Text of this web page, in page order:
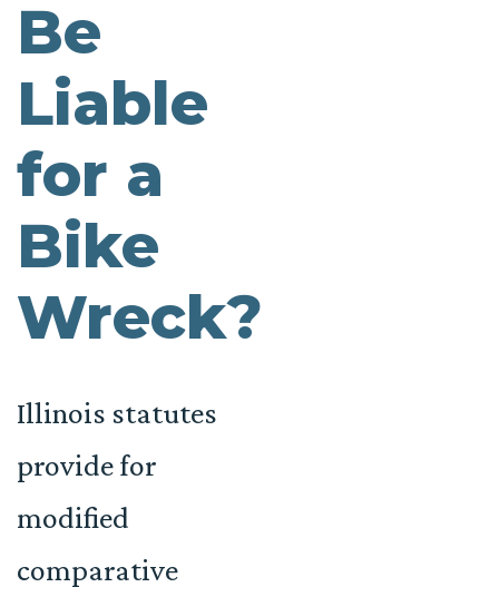
Be
Liable
for a
Bike
Wreck?
Illinois statutes
provide for
modified
comparative